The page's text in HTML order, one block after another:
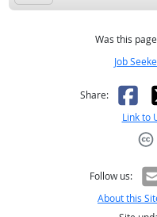
Was this
Job
Share:
Link to
Follow us:
About this